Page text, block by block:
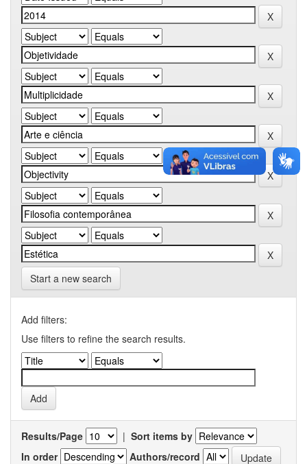
Start a new search
Add filters:
Use filters to refine the search results.
Results/Page | Sort items by
In order
Authors/record